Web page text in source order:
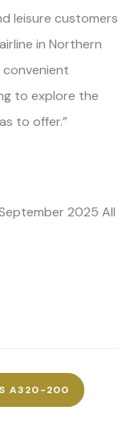
leisure customers
in Northern
convenient
to explore the
to offer.”
2025 All
A320-200